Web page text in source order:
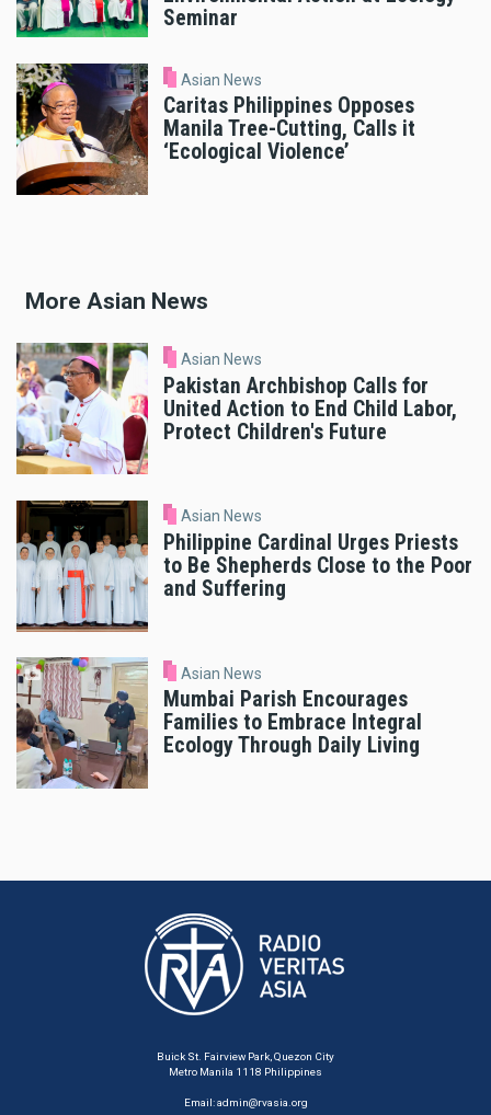
Seminar
Asian News
Caritas Philippines Opposes
Manila Tree-Cutting, Calls it
‘Ecological Violence’
More Asian News
Asian News
Pakistan Archbishop Calls for
United Action to End Child Labor,
Protect Children's Future
Asian News
Philippine Cardinal Urges Priests
to Be Shepherds Close to the Poor
and Suffering
Asian News
Mumbai Parish Encourages
Families to Embrace Integral
Ecology Through Daily Living
Buick St. Fairview Park, Quezon City
Metro Manila 1118 Philippines
Email:admin@rvasia.org